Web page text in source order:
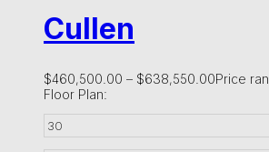
Cullen
$460,500.00 – $638,550.00Price
Floor Plan:
30